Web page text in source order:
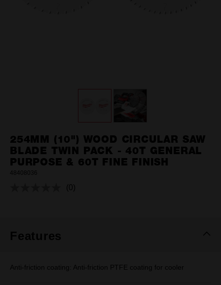
254MM (10") WOOD CIRCULAR SAW
BLADE TWIN PACK - 40T GENERAL
PURPOSE & 60T FINE FINISH
48408036
No
(0)
Features
Anti-friction coating: Anti-friction PTFE coating for cooler